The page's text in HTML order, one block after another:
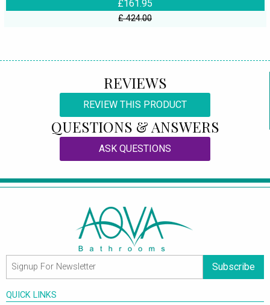
£161.95
£ 424.00
REVIEWS
REVIEW THIS PRODUCT
QUESTIONS & ANSWERS
ASK QUESTIONS
Subscribe
QUICK LINKS